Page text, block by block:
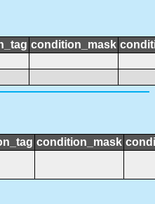
condition_mask
condition_mask